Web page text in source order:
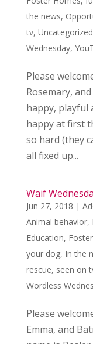
the news,
tv, Uncategorized
Wednesday,
Please
Rosemary,
happy, playful
happy at first
so hard (they
all fixed up...
Waif
Jun 27, 2018 |
Animal behavior,
Education,
your dog, In the
rescue, seen on
Wordless
Please
Emma, and